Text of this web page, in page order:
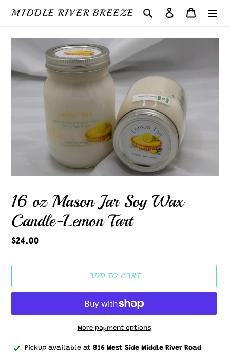
MIDDLE RIVER BREEZE Search Log in Cart
16 oz Mason Jar Soy Wax
Candle-Lemon Tart
Regular
$24.00
ADD TO CART
More payment options
AddingPickup available at 816 West Side Middle River Road